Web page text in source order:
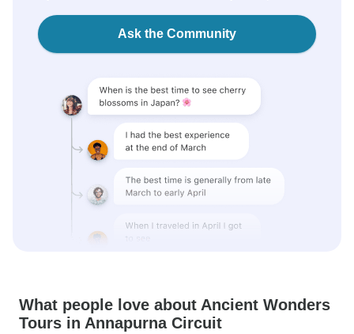
Ask the Community
What people love about Ancient Wonders
Tours in Annapurna Circuit